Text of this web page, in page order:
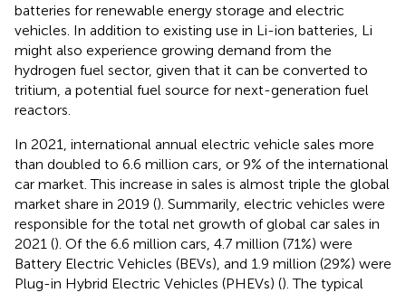
batteries for renewable energy storage and electric
vehicles. In addition to existing use in Li-ion batteries, Li
might also experience growing demand from the
hydrogen fuel sector, given that it can be converted to
tritium, a potential fuel source for next-generation fuel
reactors.
In 2021, international annual electric vehicle sales more
than doubled to 6.6 million cars, or 9% of the international
car market. This increase in sales is almost triple the global
market share in 2019 (). Summarily, electric vehicles were
responsible for the total net growth of global car sales in
2021 (). Of the 6.6 million cars, 4.7 million (71%) were
Battery Electric Vehicles (BEVs), and 1.9 million (29%) were
Plug-in Hybrid Electric Vehicles (PHEVs) (). The typical